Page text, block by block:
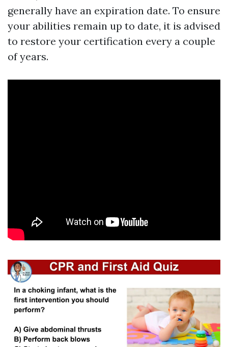
generally have an expiration date. To ensure
your abilities remain up to date, it is advised
to restore your certification every a couple
of years.